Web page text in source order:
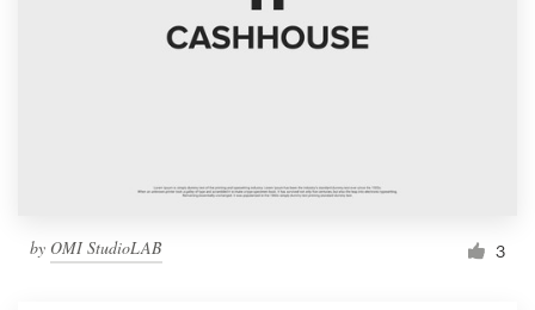
by OMI StudioLAB 3